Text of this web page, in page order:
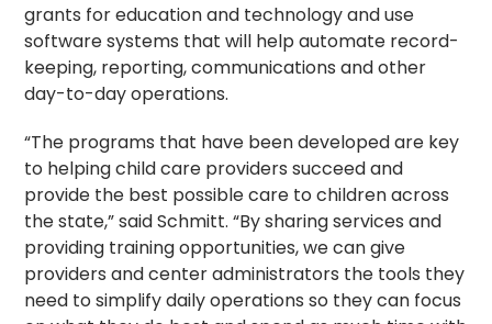
grants for education and technology and use
software systems that will help automate record-
keeping, reporting, communications and other
day-to-day operations.
“The programs that have been developed are key
to helping child care providers succeed and
provide the best possible care to children across
the state,” said Schmitt. “By sharing services and
providing training opportunities, we can give
providers and center administrators the tools they
need to simplify daily operations so they can focus